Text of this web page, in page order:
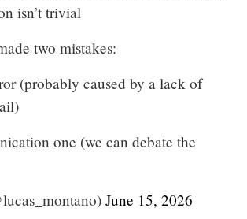
isn’t trivial
two mistakes:
(probably caused by a lack of
one (we can debate the
June 15, 2026